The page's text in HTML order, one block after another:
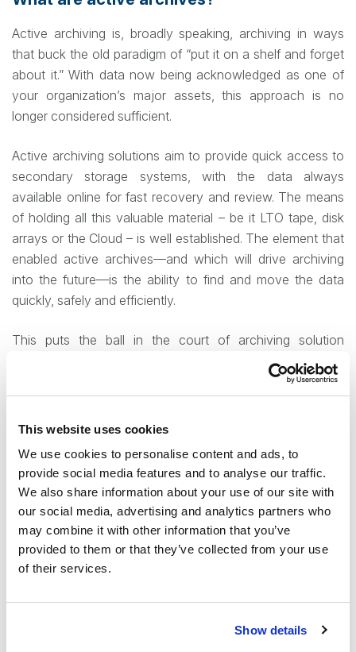
This website uses cookies
We use cookies to personalise content and ads, to
provide social media features and to analyse our traffic.
We also share information about your use of our site with
our social media, advertising and analytics partners who
may combine it with other information that you’ve
provided to them or that they’ve collected from your use
of their services.
Show details
Active archiving is, broadly speaking, archiving in ways
that buck the old paradigm of “put it on a shelf and forget
about it.” With data now being acknowledged as one of
your organization’s major assets, this approach is no
longer considered sufficient.
Active archiving solutions aim to provide quick access to
secondary storage systems, with the data always
available online for fast recovery and review. The means
of holding all this valuable material – be it LTO tape, disk
arrays or the Cloud – is well established. The element that
enabled active archives—and which will drive archiving
into the future—is the ability to find and move the data
quickly, safely and efficiently.
This puts the ball in the court of archiving solution
designers – the system has to be capable of identifying
data (via full-text search, comprehensive and complex
indexing, or other tools) and giving the user a variety of
options for working with that identified data, without
expectations.
contentACCESS is the solution to try
TECH-ARROW’s contentACCESS offers a variety of
options filling these criteria for users – from a complex and
can be used to find data when desired. In addition,